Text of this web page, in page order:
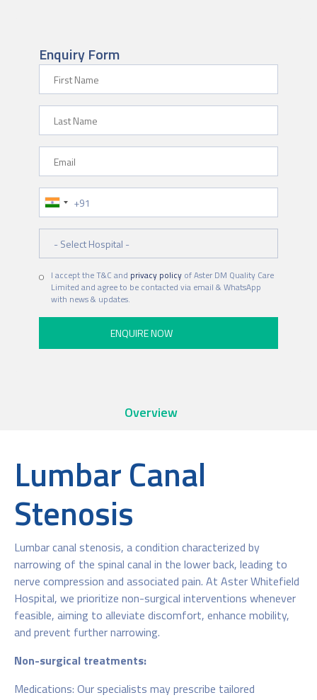
Enquiry Form
Phone Number
I accept the T&C and privacy policyof Aster DM Quality Care
Limited and agree to be contacted via email & WhatsApp
with news & updates.
Overview
Lumbar Canal
Stenosis
Lumbar canal stenosis, a condition characterized by
narrowing of the spinal canal in the lower back, leading to
nerve compression and associated pain. At Aster Whitefield
Hospital, we prioritize non-surgical interventions whenever
feasible, aiming to alleviate discomfort, enhance mobility,
and prevent further narrowing.
Non-surgical treatments:
Medications: Our specialists may prescribe tailored